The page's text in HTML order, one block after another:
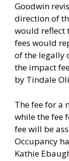
Goodwin
direction of
would reflect
fees would
of the legally
the impact
by Tindale
The fee for a
while the fee
fee will be
Occupancy
Kathie